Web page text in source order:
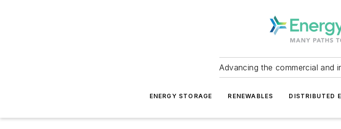
Advancing the commercial and
ENERGY STORAGE RENEWABLES DISTRIBUTED